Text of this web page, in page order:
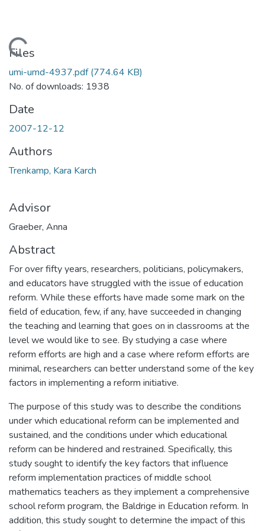
Loading...
Files
umi-umd-4937.pdf(774.64 KB)
No. of downloads: 1938
Date
2007-12-12
Authors
Trenkamp, Kara Karch
Advisor
Graeber, Anna
Abstract
For over fifty years, researchers, politicians, policymakers,
and educators have struggled with the issue of education
reform. While these efforts have made some mark on the
field of education, few, if any, have succeeded in changing
the teaching and learning that goes on in classrooms at the
level we would like to see. By studying a case where
reform efforts are high and a case where reform efforts are
minimal, researchers can better understand some of the key
factors in implementing a reform initiative.
The purpose of this study was to describe the conditions
under which educational reform can be implemented and
sustained, and the conditions under which educational
reform can be hindered and restrained. Specifically, this
study sought to identify the key factors that influence
reform implementation practices of middle school
mathematics teachers as they implement a comprehensive
school reform program, the Baldrige in Education reform. In
addition, this study sought to determine the impact of this